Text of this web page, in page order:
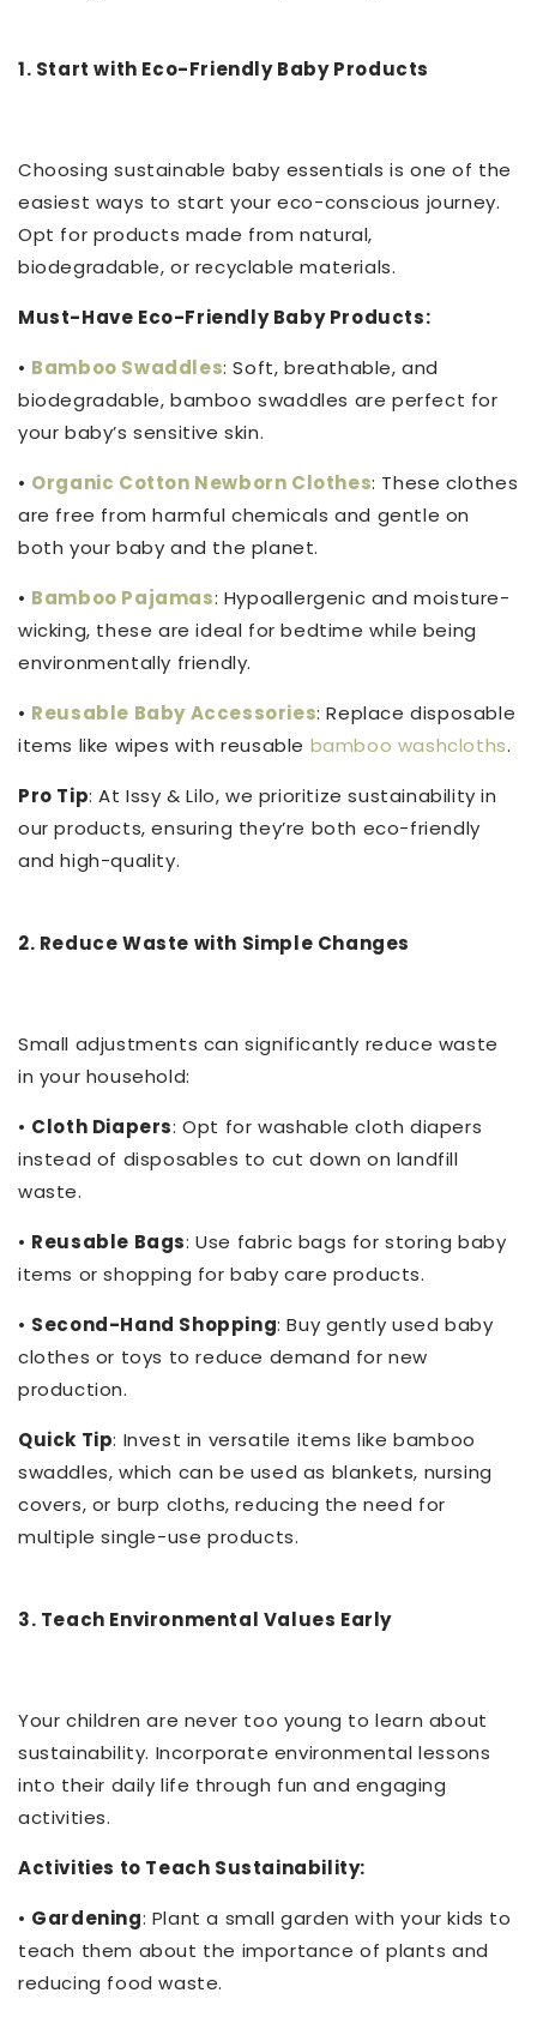
1. Start with Eco-Friendly Baby Products
Choosing sustainable baby essentials is one of the
easiest ways to start your eco-conscious journey.
Opt for products made from natural,
biodegradable, or recyclable materials.
Must-Have Eco-Friendly Baby Products:
• Bamboo Swaddles: Soft, breathable, and
biodegradable, bamboo swaddles are perfect for
your baby’s sensitive skin.
• Organic Cotton Newborn Clothes: These clothes
are free from harmful chemicals and gentle on
both your baby and the planet.
• Bamboo Pajamas: Hypoallergenic and moisture-
wicking, these are ideal for bedtime while being
environmentally friendly.
• Reusable Baby Accessories: Replace disposable
items like wipes with reusable bamboo washcloths.
Pro Tip: At Issy & Lilo, we prioritize sustainability in
our products, ensuring they’re both eco-friendly
and high-quality.
2. Reduce Waste with Simple Changes
Small adjustments can significantly reduce waste
in your household:
• Cloth Diapers: Opt for washable cloth diapers
instead of disposables to cut down on landfill
waste.
• Reusable Bags: Use fabric bags for storing baby
items or shopping for baby care products.
• Second-Hand Shopping: Buy gently used baby
clothes or toys to reduce demand for new
production.
Quick Tip: Invest in versatile items like bamboo
swaddles, which can be used as blankets, nursing
covers, or burp cloths, reducing the need for
multiple single-use products.
3. Teach Environmental Values Early
Your children are never too young to learn about
sustainability. Incorporate environmental lessons
into their daily life through fun and engaging
activities.
Activities to Teach Sustainability:
• Gardening: Plant a small garden with your kids to
teach them about the importance of plants and
reducing food waste.